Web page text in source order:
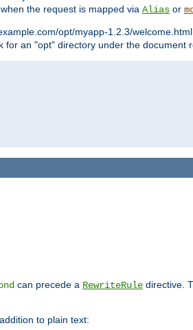
the request is mapped via Alias or
opt/myapp-1.2.3/
an "opt" directory under the document
can precede a RewriteRule directive.
to plain text: